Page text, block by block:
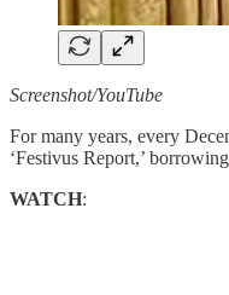
Screenshot/YouTube
For many years, every
‘Festivus Report,’
WATCH: